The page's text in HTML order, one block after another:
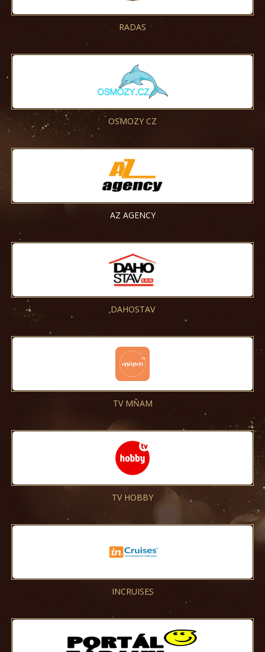
RADAS
OSMOZY CZ
AZ AGENCY
DAHOSTAV
TV MŇAM
TV HOBBY
INCRUISES